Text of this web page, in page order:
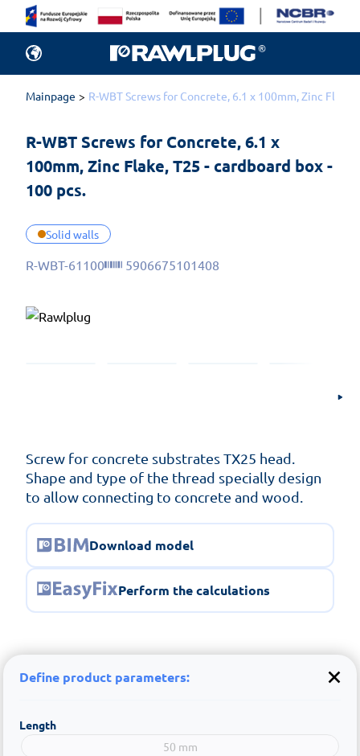
Mainpage R-WBT Screws for Concrete, 6.1 x 100mm, Zinc Flake,
R-WBT Screws for Concrete, 6.1 x
100mm, Zinc Flake, T25 - cardboard box -
100 pcs.
Solid walls
R-WBT-61100 5906675101408
Screw for concrete substrates TX25 head.
Shape and type of the thread specially design
to allow connecting to concrete and wood.
Download model
Perform the calculations
Define product parameters:
Length
50 mm